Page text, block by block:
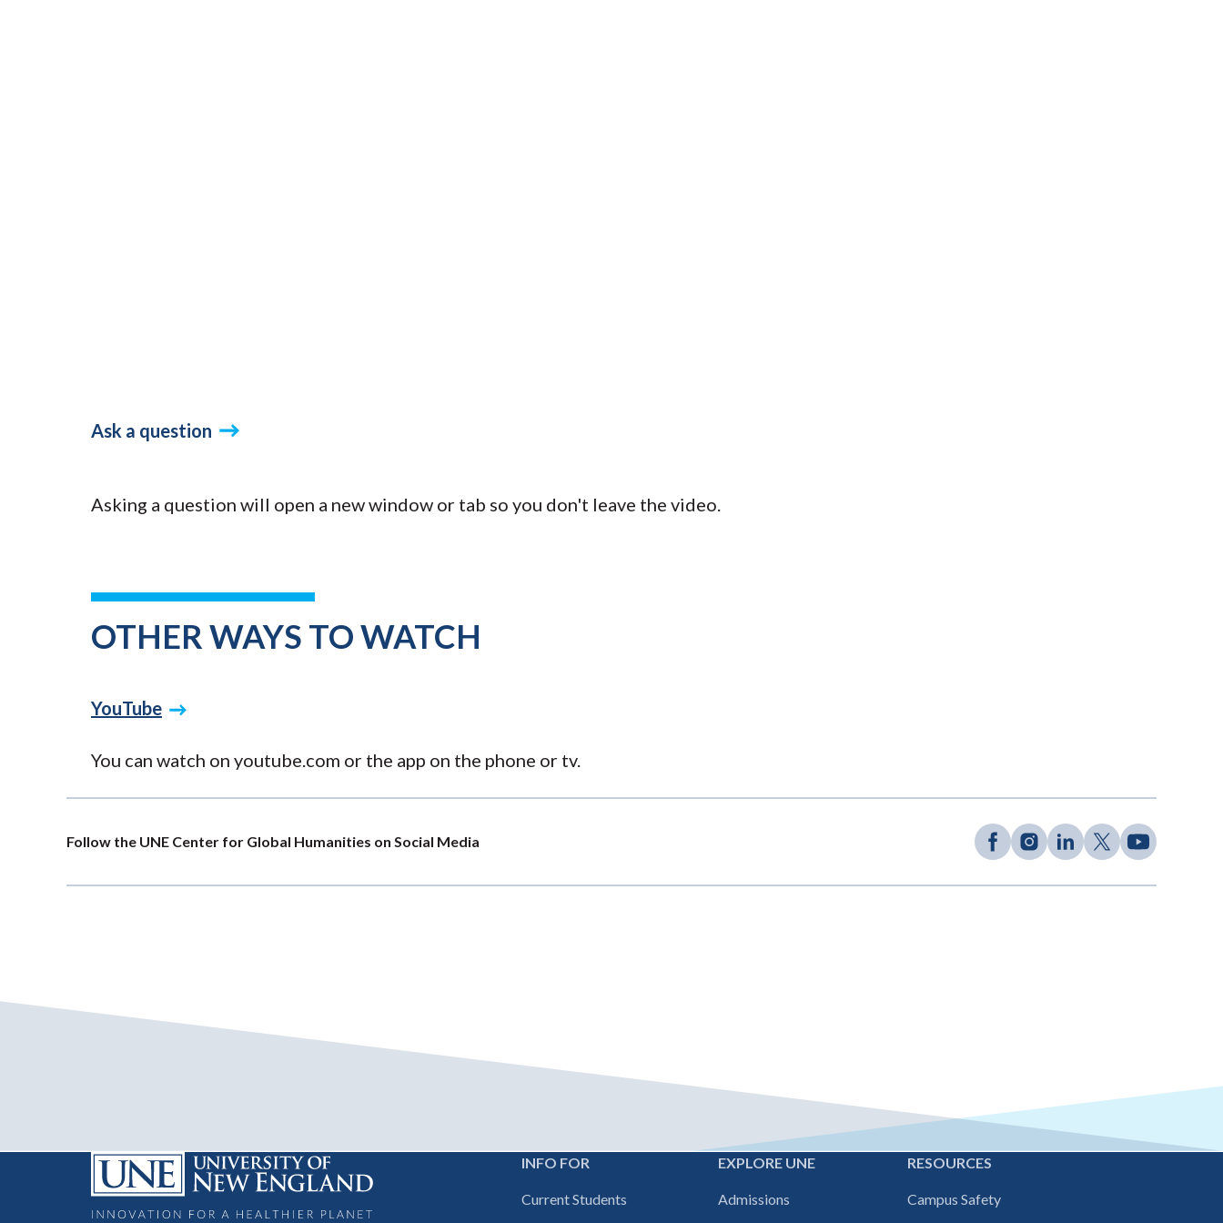
Ask a question
Asking a question will open a new window or tab so you don't leave the video.
OTHER WAYS TO WATCH
YouTube
You can watch on youtube.com or the app on the phone or tv.
Follow the UNE Center for Global Humanities on Social Media
INFO FOR
Current Students
EXPLORE UNE
Admissions
RESOURCES
Campus Safety